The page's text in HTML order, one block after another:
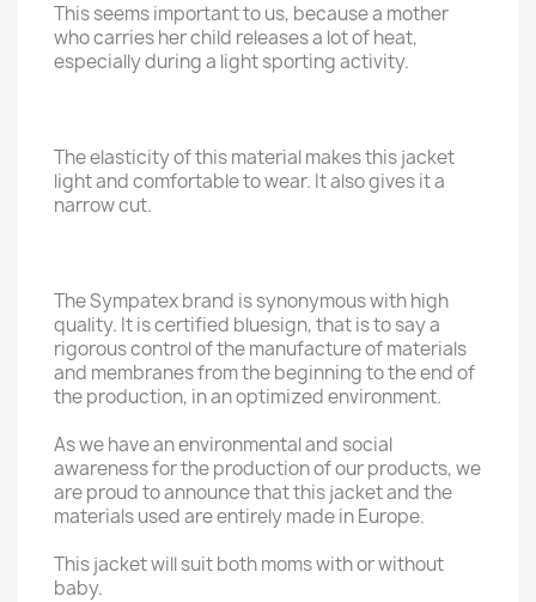
This seems important to us, because a mother
who carries her child releases a lot of heat,
especially during a light sporting activity.
The elasticity of this material makes this jacket
light and comfortable to wear. It also gives it a
narrow cut.
The Sympatex brand is synonymous with high
quality. It is certified bluesign, that is to say a
rigorous control of the manufacture of materials
and membranes from the beginning to the end of
the production, in an optimized environment.
As we have an environmental and social
awareness for the production of our products, we
are proud to announce that this jacket and the
materials used are entirely made in Europe.
This jacket will suit both moms with or without
baby.